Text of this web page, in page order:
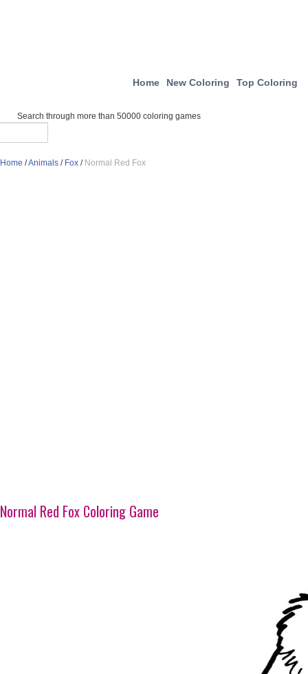
Home New Coloring Top Coloring
Search through more than 50000 coloring games
Home /Animals / Fox / Normal Red Fox
Normal Red Fox Coloring Game